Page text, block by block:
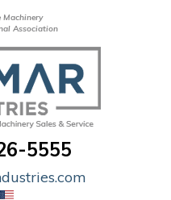
Machinery
Association
5555